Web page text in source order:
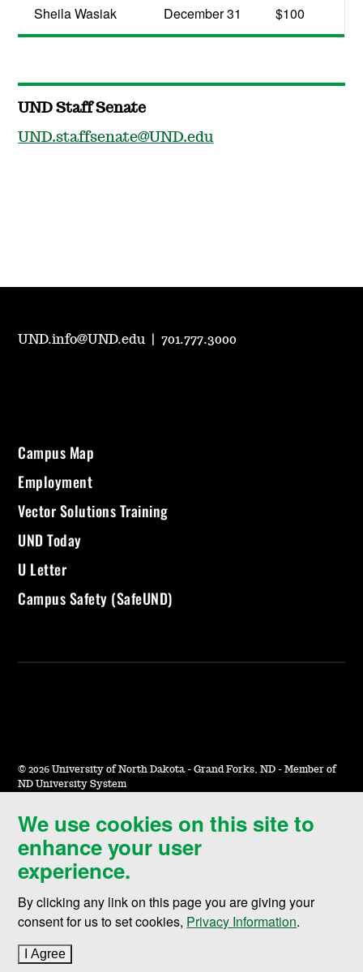
Sheila Wasiak December 31 $100
UND Staff Senate
UND.staffsenate@UND.edu
We use cookies on this site to
enhance your user
experience.
By clicking any link on this page you are giving your
consent for us to set cookies, Privacy Information.
I Agree
UND.info@UND.edu |701.777.3000
Campus Map
Employment
Vector Solutions Training
UND Today
U Letter
Campus Safety (SafeUND)
© 2026 University of North Dakota - Grand Forks, ND - Member of
ND University System
Accessibility & Website Feedback
Terms of Use & Privacy
Notice of Nondiscrimination
Student Disclosure Information
Title IX